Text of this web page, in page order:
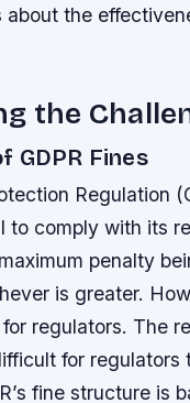
about the
the
GDPR Fines
Regulation
to comply with its
penalty
is greater.
regulators. The
for
fine structure is